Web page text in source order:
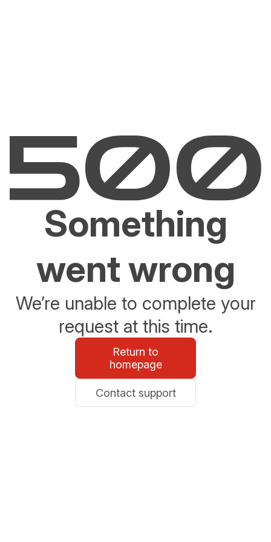
Something
went wrong
We’re unable to complete your
request at this time.
Return to
homepage
Contact support